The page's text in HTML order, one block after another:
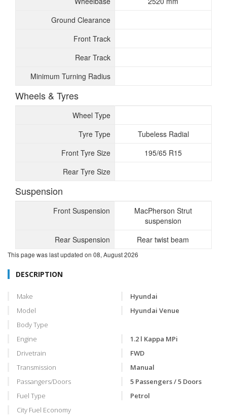
Ground Clearance
Front Track
Rear Track
Minimum Turning Radius
Wheels & Tyres
Wheel Type
Tyre Type
Tubeless Radial
Front Tyre Size
195/65 R15
Rear Tyre Size
Suspension
Front Suspension
MacPherson Strut
suspension
Rear Suspension
Rear twist beam
This page was last updated on 08, August 2026
DESCRIPTION
Make
Hyundai
Model
Hyundai Venue
Body Type
Engine
1.2 l Kappa MPi
Drivetrain
FWD
Transmission
Manual
Passangers/Doors
5 Passengers / 5 Doors
Fuel Type
Petrol
City Fuel Economy